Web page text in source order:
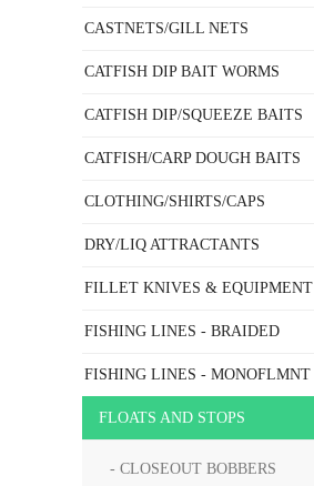
CASTNETS/GILL NETS
CATFISH DIP BAIT WORMS
CATFISH DIP/SQUEEZE BAITS
CATFISH/CARP DOUGH BAITS
CLOTHING/SHIRTS/CAPS
DRY/LIQ ATTRACTANTS
FILLET KNIVES & EQUIPMENT
FISHING LINES - BRAIDED
FISHING LINES - MONOFLMNT
FLOATS AND STOPS
- CLOSEOUT BOBBERS